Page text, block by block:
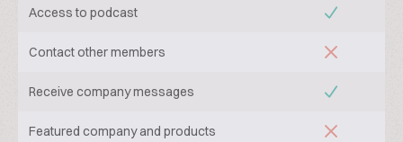
Access to podcast
Contact other members
Receive company messages
Featured company and products